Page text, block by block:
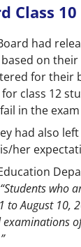
Class
had
on
for their
class 12
in the
had also
her
“Students who
to August 10,